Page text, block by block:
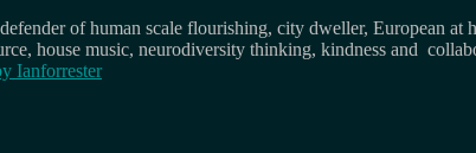
of human scale flourishing, city dweller, European at
house music, neurodiversity thinking, kindness and
Ianforrester